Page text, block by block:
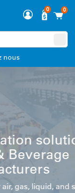
0
0
nous
and steam.